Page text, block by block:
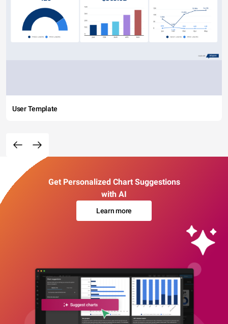
User Template
Get Personalized Chart Suggestions
with AI
Learn more